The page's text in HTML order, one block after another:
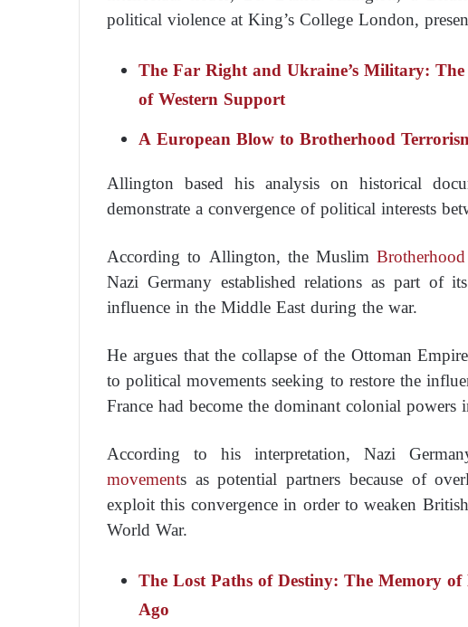
political violence at King’s College London,
The Far Right and Ukraine’s Military:
of Western Support
A European Blow to Brotherhood
Allington based his analysis on historical
demonstrate a convergence of political interests
According to Allington, the MuslimBrotherhood
Nazi Germany established relations as part of
influence in the Middle East during the war.
He argues that the collapse of the Ottoman
to political movements seeking to restore the
France had become the dominant colonial
According to his interpretation, Nazi
movements as potential partners because of
exploit this convergence in order to weaken
World War.
The Lost Paths of Destiny: The Memory of
Ago